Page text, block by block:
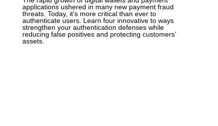
applications ushered in many new payment fraud
threats. Today, it’s more critical than ever to
authenticate users. Learn four innovative to ways
strengthen your authentication defenses while
reducing false positives and protecting customers’
assets.